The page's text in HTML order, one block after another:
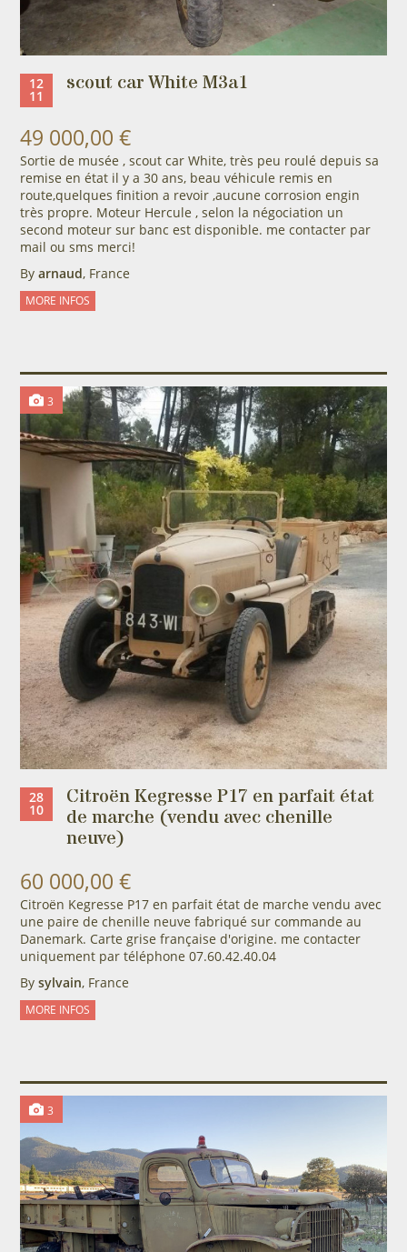
12
11 scout car White M3a1
49 000,00 €
Sortie de musée , scout car White, très peu roulé depuis sa
remise en état il y a 30 ans, beau véhicule remis en
route,quelques finition a revoir ,aucune corrosion engin
très propre. Moteur Hercule , selon la négociation un
second moteur sur banc est disponible. me contacter par
mail ou sms merci!
By arnaud, France
MORE INFOS
3
28
10 Citroën Kegresse P17 en parfait état
de marche (vendu avec chenille
neuve)
60 000,00 €
Citroën Kegresse P17 en parfait état de marche vendu avec
une paire de chenille neuve fabriqué sur commande au
Danemark. Carte grise française d'origine. me contacter
uniquement par téléphone 07.60.42.40.04
By sylvain, France
MORE INFOS
3